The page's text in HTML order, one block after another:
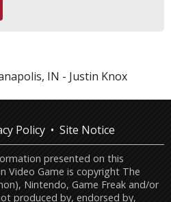
IN - Justin Knox
Policy Site Notice
presented on this
Video Game is copyright The
Nintendo, Game Freak and/or
produced by, endorsed by,